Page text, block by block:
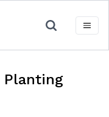
Planting